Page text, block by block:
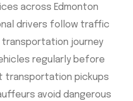
across Edmonton
drivers follow traffic
journey
regularly before
transportation pickups
avoid dangerous